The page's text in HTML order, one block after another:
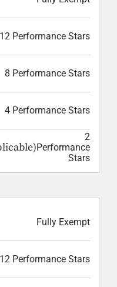
12 Performance Stars
8 Performance Stars
4 Performance Stars
2
Performance
Stars
Fully Exempt
12 Performance Stars